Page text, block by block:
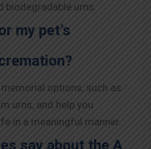
biodegradable urns.
my pet’s
options, such as
urns, and help you
in a meaningful manner.
say about the A